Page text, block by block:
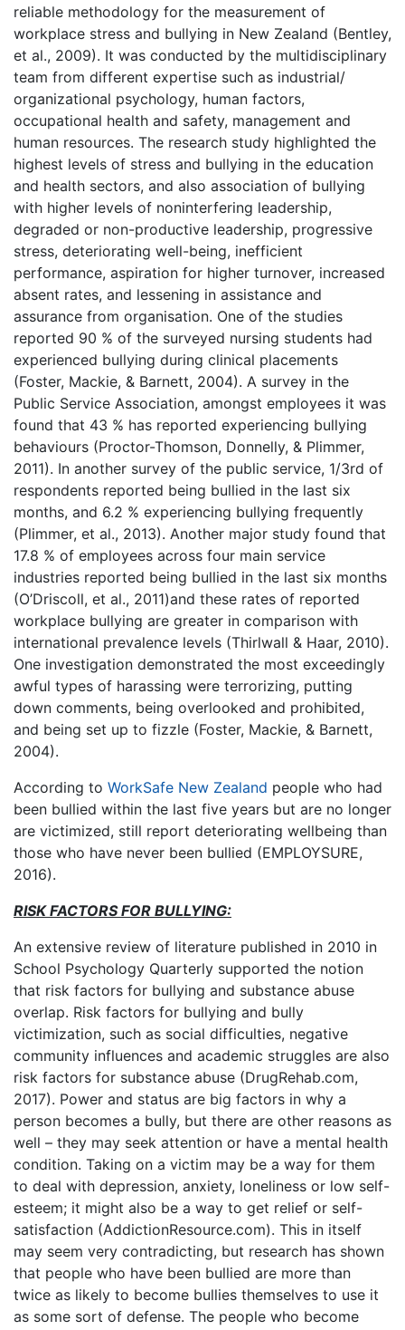
reliable methodology for the measurement of
workplace stress and bullying in New Zealand (Bentley,
et al., 2009). It was conducted by the multidisciplinary
team from different expertise such as industrial/
organizational psychology, human factors,
occupational health and safety, management and
human resources. The research study highlighted the
highest levels of stress and bullying in the education
and health sectors, and also association of bullying
with higher levels of noninterfering leadership,
degraded or non-productive leadership, progressive
stress, deteriorating well-being, inefficient
performance, aspiration for higher turnover, increased
absent rates, and lessening in assistance and
assurance from organisation. One of the studies
reported 90 % of the surveyed nursing students had
experienced bullying during clinical placements
(Foster, Mackie, & Barnett, 2004). A survey in the
Public Service Association, amongst employees it was
found that 43 % has reported experiencing bullying
behaviours (Proctor-Thomson, Donnelly, & Plimmer,
2011). In another survey of the public service, 1/3rd of
respondents reported being bullied in the last six
months, and 6.2 % experiencing bullying frequently
(Plimmer, et al., 2013). Another major study found that
17.8 % of employees across four main service
industries reported being bullied in the last six months
(O’Driscoll, et al., 2011)and these rates of reported
workplace bullying are greater in comparison with
international prevalence levels (Thirlwall & Haar, 2010).
One investigation demonstrated the most exceedingly
awful types of harassing were terrorizing, putting
down comments, being overlooked and prohibited,
and being set up to fizzle (Foster, Mackie, & Barnett,
2004).
According to WorkSafe New Zealand people who had
been bullied within the last five years but are no longer
are victimized, still report deteriorating wellbeing than
those who have never been bullied (EMPLOYSURE,
2016).
RISK FACTORS FOR BULLYING:
An extensive review of literature published in 2010 in
School Psychology Quarterly supported the notion
that risk factors for bullying and substance abuse
overlap. Risk factors for bullying and bully
victimization, such as social difficulties, negative
community influences and academic struggles are also
risk factors for substance abuse (DrugRehab.com,
2017). Power and status are big factors in why a
person becomes a bully, but there are other reasons as
well – they may seek attention or have a mental health
condition. Taking on a victim may be a way for them
to deal with depression, anxiety, loneliness or low self-
esteem; it might also be a way to get relief or self-
satisfaction (AddictionResource.com). This in itself
may seem very contradicting, but research has shown
that people who have been bullied are more than
twice as likely to become bullies themselves to use it
as some sort of defense. The people who become